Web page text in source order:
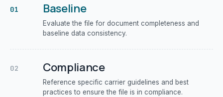
01 Baseline
Evaluate the file for document completeness and
baseline data consistency.
02 Compliance
Reference specific carrier guidelines and best
practices to ensure the file is in compliance.